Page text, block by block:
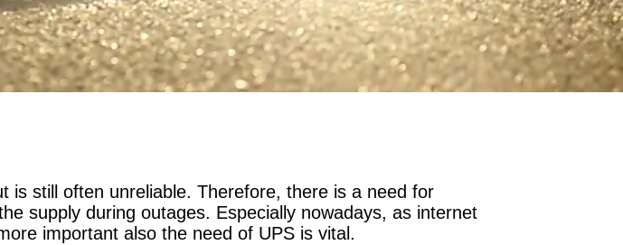
is still often unreliable. Therefore, there is a need for
supply during outages. Especially nowadays, as internet
important also the need of UPS is vital.